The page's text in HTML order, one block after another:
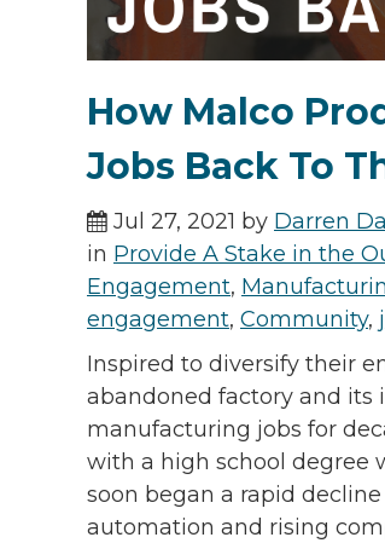
How Malco
Jobs Back To
Jul 27, 2021 by Darren
in Provide A Stake in the
Engagement,
engagement, Community,
Inspired to diversify their
abandoned factory and its
manufacturing jobs for
with a high school degree
soon began a rapid
automation and rising